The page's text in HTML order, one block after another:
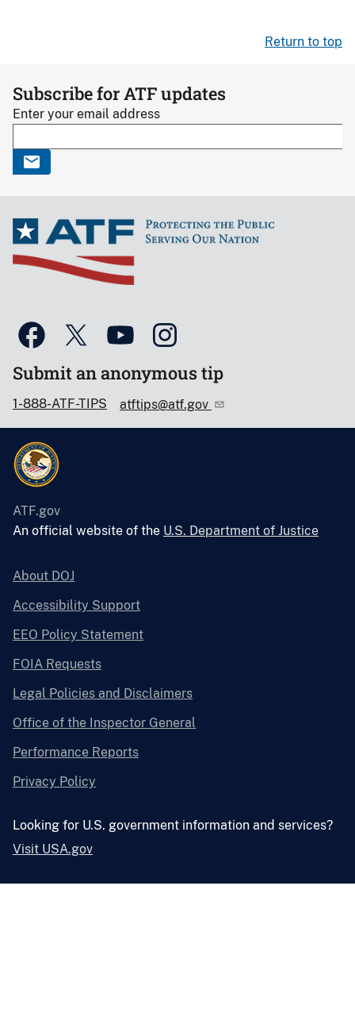
Return to top
Subscribe for ATF updates
Enter your email address
Submit an anonymous tip
1-888-ATF-TIPS atftips@atf.gov
ATF.gov
An official website of the U.S. Department of Justice
About DOJ
Accessibility Support
EEO Policy Statement
FOIA Requests
Legal Policies and Disclaimers
Office of the Inspector General
Performance Reports
Privacy Policy
Looking for U.S. government information and services?
Visit USA.gov